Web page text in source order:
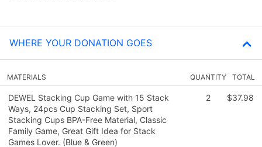
WHERE YOUR DONATION GOES
MATERIALS QUANTITY TOTAL
DEWEL Stacking Cup Game with 15 Stack
Ways, 24pcs Cup Stacking Set, Sport
Stacking Cups BPA-Free Material, Classic
Family Game, Great Gift Idea for Stack
Games Lover. (Blue & Green)
2 $37.98